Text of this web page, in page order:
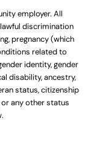
employer. All
discrimination
pregnancy (which
related to
identity, gender
disability, ancestry,
status, citizenship
any other status